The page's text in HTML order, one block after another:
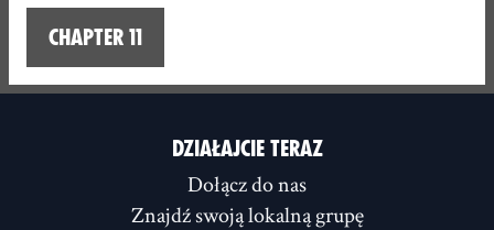
Chapter 11
DZIAŁAJCIE TERAZ
Dołącz do nas
Znajdź swoją lokalną grupę